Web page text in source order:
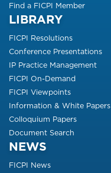
Find a FICPI Member
LIBRARY
FICPI Resolutions
Conference Presentations
IP Practice Management
FICPI On-Demand
FICPI Viewpoints
Information & White Papers
Colloquium Papers
Document Search
NEWS
FICPI News